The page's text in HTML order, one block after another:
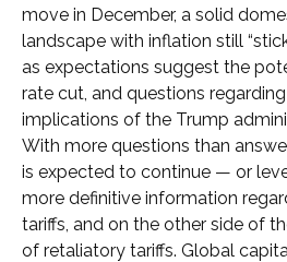
move in December, a solid
landscape with inflation still
as expectations suggest the
rate cut, and questions
implications of the Trump
With more questions than
is expected to continue — or
more definitive information
tariffs, and on the other side of
of retaliatory tariffs. Global